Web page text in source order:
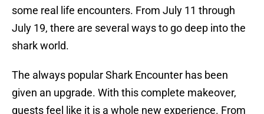
some real life encounters. From July 11 through
July 19, there are several ways to go deep into the
shark world.
The always popular Shark Encounter has been
given an upgrade. With this complete makeover,
guests feel like it is a whole new experience. From